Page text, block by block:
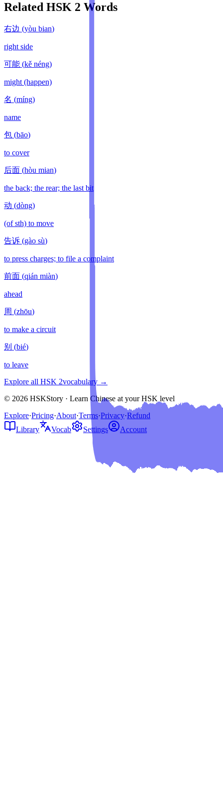
Related HSK 2 Words
右边 (yòu bian)
right side
可能 (kě néng)
might (happen)
名 (míng)
name
包 (bāo)
to cover
后面 (hòu mian)
the back; the rear; the last bit
动 (dòng)
(of sth) to move
告诉 (gào sù)
to press charges; to file a complaint
前面 (qián miàn)
ahead
周 (zhōu)
to make a circuit
别 (bié)
to leave
Explore all HSK 2vocabulary →
© 2026 HSKStory · Learn Chinese at your HSK level
Explore·Pricing·About·Terms·Privacy·Refund
Library
Vocab Settings Account